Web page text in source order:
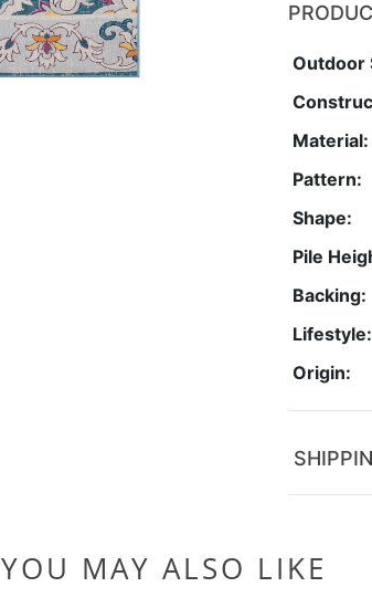
Outdoor
Material:
Pattern:
Shape:
Pile
Backing:
Lifestyle:
Origin:
YOU MAY ALSO LIKE